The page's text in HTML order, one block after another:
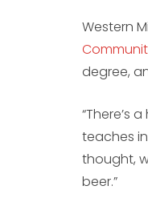
Western
degree,
“There’s
teaches
thought,
beer.”